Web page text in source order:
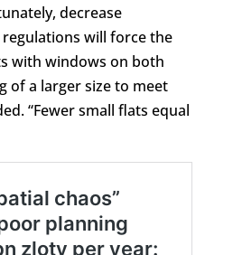
decrease
will force the
with windows on both
of a larger size to meet
“Fewer small flats equal